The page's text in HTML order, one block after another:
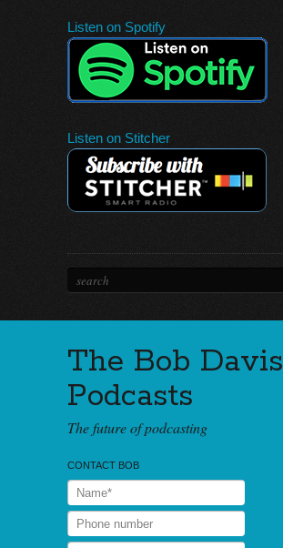
Listen on Spotify
Listen on Stitcher
The Bob Davis
Podcasts
The future of podcasting
CONTACT BOB